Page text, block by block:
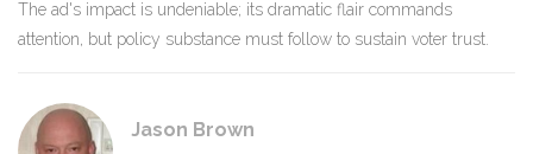
The ad's impact is undeniable; its dramatic flair commands
attention, but policy substance must follow to sustain voter trust.
Jason Brown